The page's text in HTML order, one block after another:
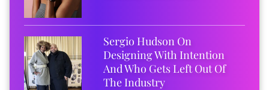
Sergio Hudson On
Designing With Intention
And Who Gets Left Out Of
The Industry